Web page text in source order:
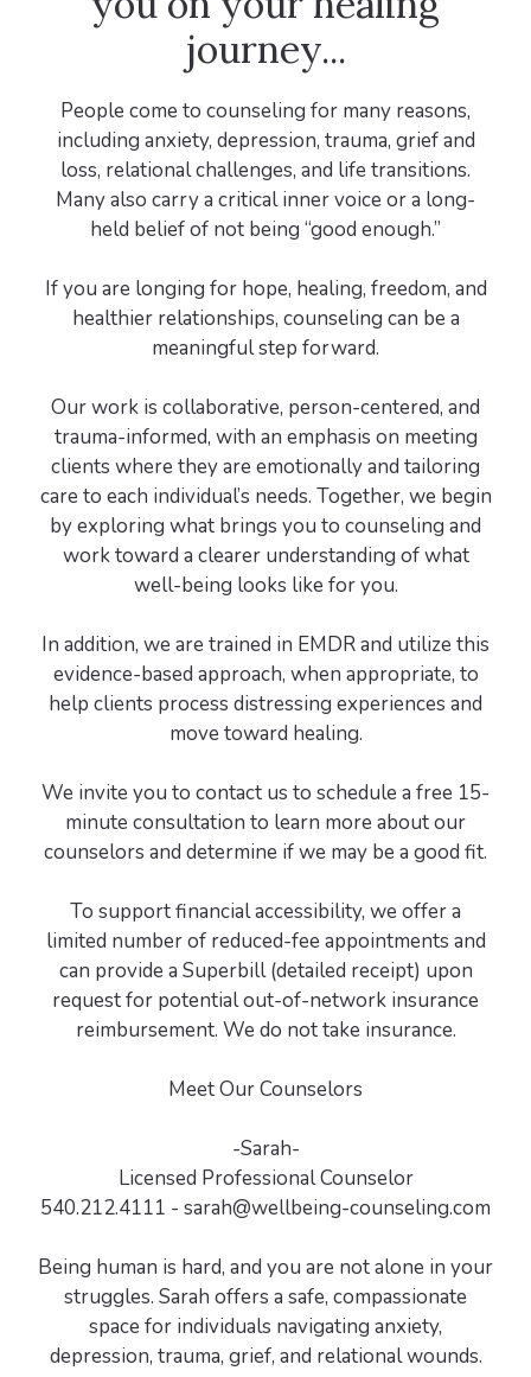
journey...
People come to counseling for many reasons,
including anxiety, depression, trauma, grief and
loss, relational challenges, and life transitions.
Many also carry a critical inner voice or a long-
held belief of not being “good enough.”
If you are longing for hope, healing, freedom, and
healthier relationships, counseling can be a
meaningful step forward.
Our work is collaborative, person-centered, and
trauma-informed, with an emphasis on meeting
clients where they are emotionally and tailoring
care to each individual’s needs. Together, we begin
by exploring what brings you to counseling and
work toward a clearer understanding of what
well-being looks like for you.
In addition, we are trained in EMDR and utilize this
evidence-based approach, when appropriate, to
help clients process distressing experiences and
move toward healing.
We invite you to contact us to schedule a free 15-
minute consultation to learn more about our
counselors and determine if we may be a good fit.
To support financial accessibility, we offer a
limited number of reduced-fee appointments and
can provide a Superbill (detailed receipt) upon
request for potential out-of-network insurance
reimbursement. We do not take insurance.
Meet Our Counselors
-Sarah-
Licensed Professional Counselor
540.212.4111 - sarah@wellbeing-counseling.com
Being human is hard, and you are not alone in your
struggles. Sarah offers a safe, compassionate
space for individuals navigating anxiety,
depression, trauma, grief, and relational wounds.